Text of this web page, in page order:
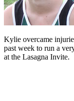
Kylie overcame
past week to run a
at the Lasagna Invite.